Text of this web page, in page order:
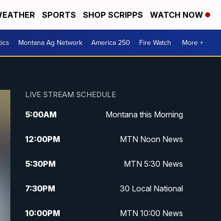
SPORTS SHOP SCRIPPS WATCH NOW
Montana Ag Network America 250 Fire Watch More +
LIVE STREAM SCHEDULE
5:00AM Montana this Morning
12:00PM MTN Noon News
5:30PM MTN 5:30 News
7:30PM 30 Local National
10:00PM MTN 10:00 News